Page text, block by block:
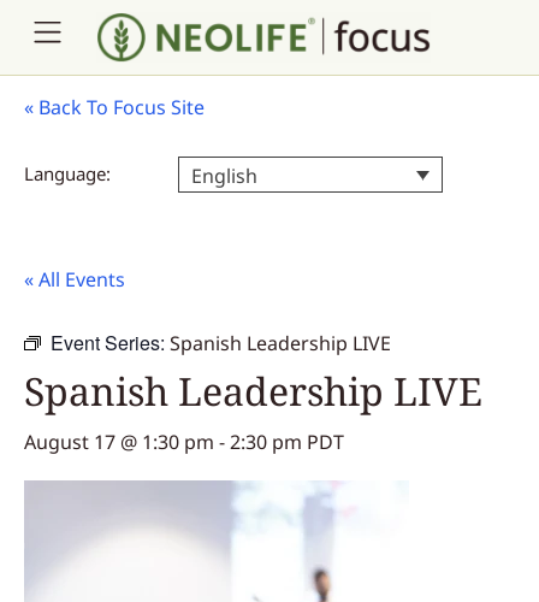
« Back To Focus Site
Language: English
« All Events
Event Series: Spanish Leadership LIVE
Spanish Leadership LIVE
August 17 @ 1:30 pm -2:30 pm PDT